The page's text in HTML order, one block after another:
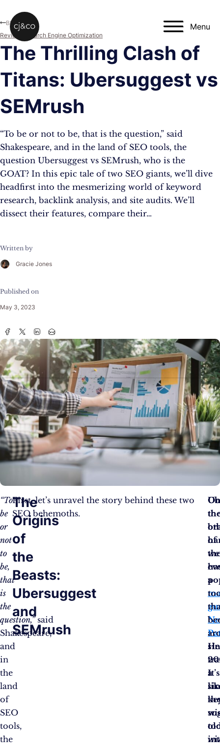
Menu
The Thrilling Clash of
Titans: Ubersuggest vs
SEMrush
“To be or not to be, that is the question,” said
Shakespeare, and in the land of SEO tools, the
question Ubersuggest vs SEMrush, who is the
GOAT? In this epic tale of two SEO giants, we’ll dive
headfirst into the mesmerizing world of keyword
research, backlink analysis, and site audits. We’ll
dissect their features, compare their…
Written by
Gracie Jones
Published on
May 3, 2023
Blog
Reviews
Search Engine Optimization
“To
be
or
not
to
be,
that
is
the
question,”said
Shakespeare,
and
in
the
land
of
SEO
tools,
the
The
Origins
of
the
Beasts:
Ubersuggest
and
SEMrush
First, let’s unravel the story behind these two
SEO behemoths.
of
He
a
we
a
It’s